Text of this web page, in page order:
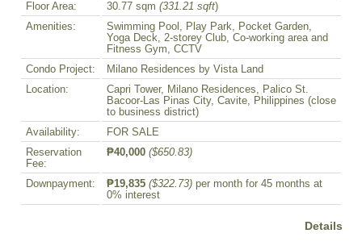
Floor Area:
30.77 sqm (331.21 sqft)
Amenities:
Swimming Pool, Play Park, Pocket Garden,
Yoga Deck, 2-storey Club, Co-working area and
Fitness Gym, CCTV
Condo Project:
Milano Residences by Vista Land
Location:
Capri Tower, Milano Residences, Palico St.
Bacoor-Las Pinas City, Cavite, Philippines (close
to business district)
Availability:
FOR SALE
Reservation
Fee:
₱40,000 ($650.83)
Downpayment: ₱19,835 ($322.73) per month for 45 months at
0% interest
Details